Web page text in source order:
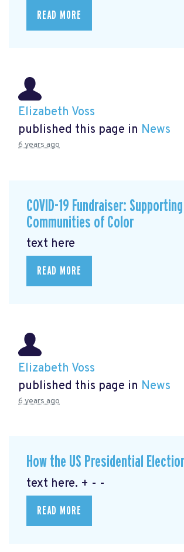
READ MORE
Elizabeth Voss
published this page in News
6 years ago
COVID-19 Fundraiser: Supporting
Communities of Color
text here
READ MORE
Elizabeth Voss
published this page in News
6 years ago
How the US Presidential
text here. + - -
READ MORE